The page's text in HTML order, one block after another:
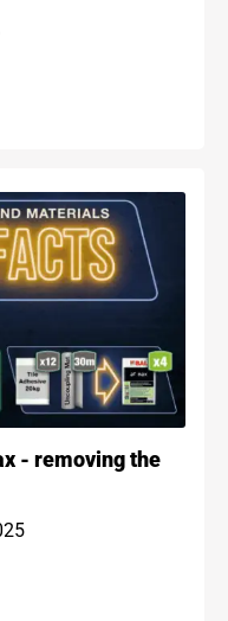
BASA Award
- removing the
AF Max - removing the